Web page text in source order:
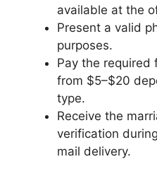
available at the
Present a valid
purposes.
Pay the required
from $5–$20
type.
Receive the
verification
mail delivery.